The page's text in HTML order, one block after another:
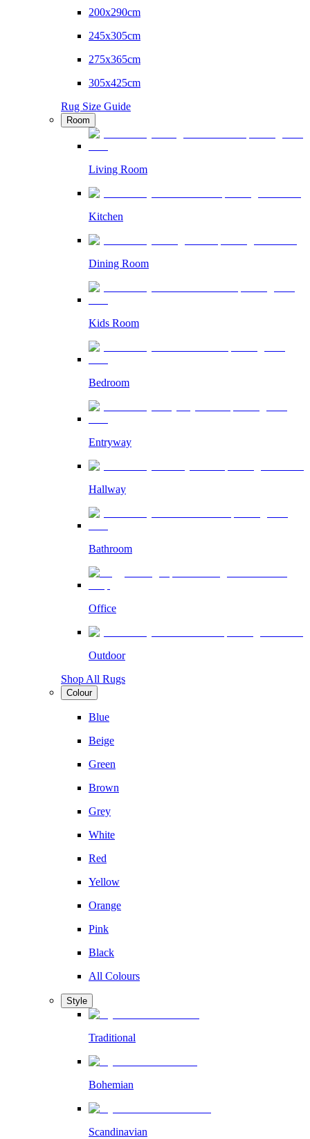
200x290cm
245x305cm
275x365cm
305x425cm
Rug Size Guide
Room
Living Room
Kitchen
Dining Room
Kids Room
Bedroom
Entryway
Hallway
Bathroom
Office
Outdoor
Shop All Rugs
Colour
Blue
Beige
Green
Brown
Grey
White
Red
Yellow
Orange
Pink
Black
All Colours
Style
Traditional
Bohemian
Scandinavian